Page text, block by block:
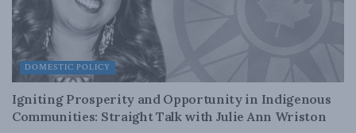
DOMESTIC POLICY
Igniting Prosperity and Opportunity in Indigenous
Communities: Straight Talk with Julie Ann Wriston